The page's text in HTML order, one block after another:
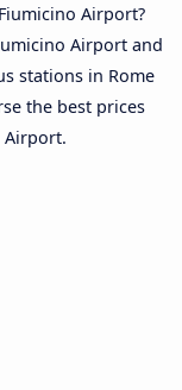
Airport?
Airport and
stations in Rome
the best prices
Airport.